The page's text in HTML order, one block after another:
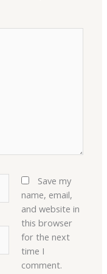
Save my
name, email,
and website in
this browser
for the next
time I
comment.